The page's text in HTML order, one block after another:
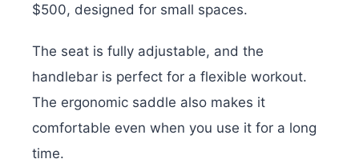
$500, designed for small spaces.
The seat is fully adjustable, and the
handlebar is perfect for a flexible workout.
The ergonomic saddle also makes it
comfortable even when you use it for a long
time.